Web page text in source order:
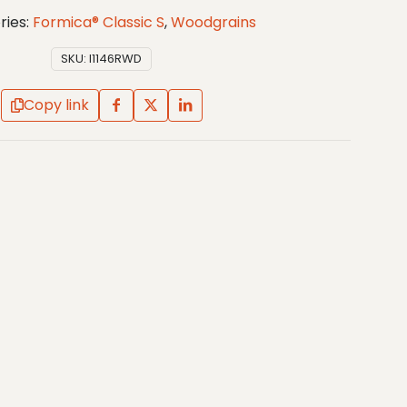
Formica® Classic S,Woodgrains
SKU: I1146RWD
Copy link